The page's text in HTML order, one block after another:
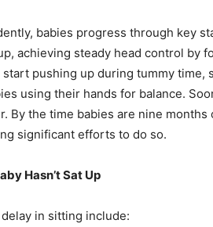
babies progress through key
achieving steady head control by
pushing up during tummy time,
using their hands for balance.
By the time babies are nine
significant efforts to do so.
Hasn’t Sat Up
in sitting include: